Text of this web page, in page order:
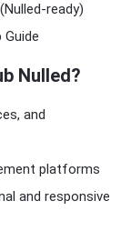
ready)
Nulled?
and
platforms
and responsive